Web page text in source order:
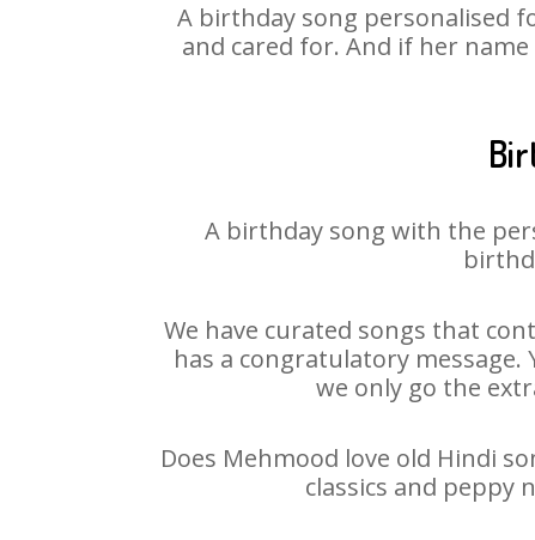
A birthday song personalised
and cared for. And if her
A birthday song with the
We have curated songs that
has a congratulatory
we only go the
Does Mehmood love old Hindi
classics and peppy